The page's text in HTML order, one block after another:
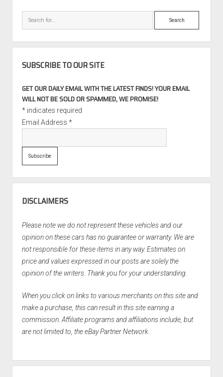
Search
SUBSCRIBE TO OUR SITE
GET OUR DAILY EMAIL WITH THE LATEST FINDS! YOUR EMAIL
WILL NOT BE SOLD OR SPAMMED, WE PROMISE!
*indicates required
Email Address *
DISCLAIMERS
Please note we do not represent these vehicles and our
opinion on these cars has no guarantee or warranty. We are
not responsible for these items in any way. Estimates on
price and values expressed in our posts are solely the
opinion of the writers. Thank you for your understanding.
When you click on links to various merchants on this site and
make a purchase, this can result in this site earning a
commission. Affiliate programs and affiliations include, but
are not limited to, the eBay Partner Network.